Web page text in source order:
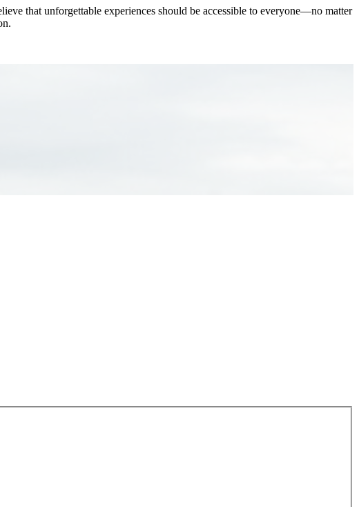
that unforgettable experiences should be accessible to everyone—no matter